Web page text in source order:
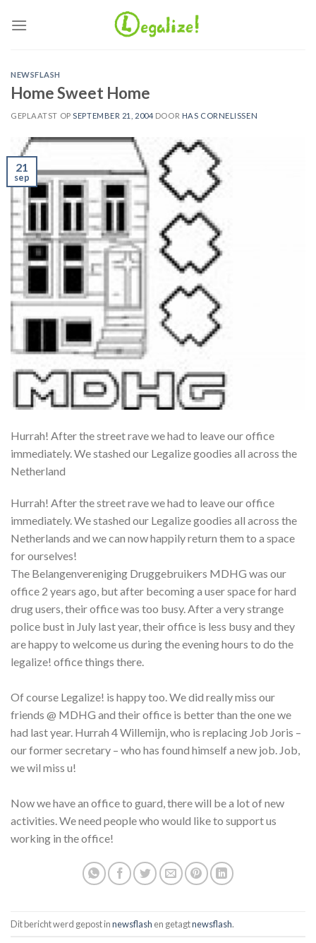
naar
NEWSFLASH
Home Sweet Home
GEPLAATST OPSEPTEMBER 21, 2004 DOOR HAS CORNELISSEN
21
sep
Hurrah! After the street rave we had to leave our office
immediately. We stashed our Legalize goodies all across the
Netherland
Hurrah! After the street rave we had to leave our office
immediately. We stashed our Legalize goodies all across the
Netherlands and we can now happily return them to a space
for ourselves!
The Belangenvereniging Druggebruikers MDHG was our
office 2 years ago, but after becoming a user space for hard
drug users, their office was too busy. After a very strange
police bust in July last year, their office is less busy and they
are happy to welcome us during the evening hours to do the
legalize! office things there.
Of course Legalize! is happy too. We did really miss our
friends @ MDHG and their office is better than the one we
had last year. Hurrah 4 Willemijn, who is replacing Job Joris –
our former secretary – who has found himself a new job. Job,
we wil miss u!
Now we have an office to guard, there will be a lot of new
activities. We need people who would like to support us
working in the office!
Dit bericht werd gepost innewsflash en getagtnewsflash.